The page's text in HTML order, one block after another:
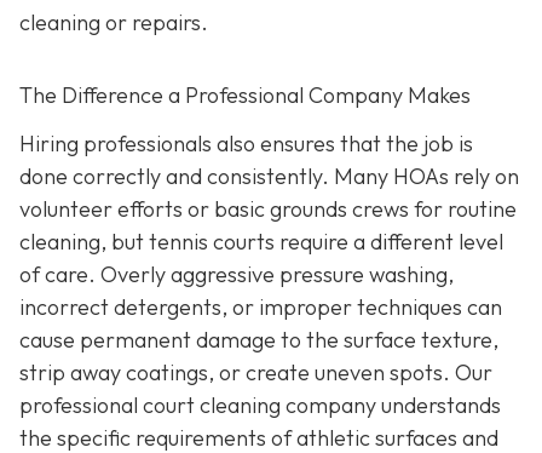
cleaning or repairs.
The Difference a Professional Company Makes
Hiring professionals also ensures that the job is
done correctly and consistently. Many HOAs rely on
volunteer efforts or basic grounds crews for routine
cleaning, but tennis courts require a different level
of care. Overly aggressive pressure washing,
incorrect detergents, or improper techniques can
cause permanent damage to the surface texture,
strip away coatings, or create uneven spots. Our
professional court cleaning company understands
the specific requirements of athletic surfaces and